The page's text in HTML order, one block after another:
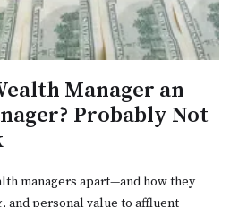
Manager an
Probably Not
managers apart—and how they
and personal value to affluent